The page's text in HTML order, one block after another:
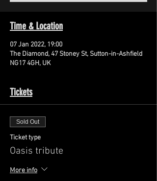
Time & Location
07 Jan 2022, 19:00
The Diamond, 47 Stoney St, Sutton-in-Ashfield
NG17 4GH, UK
Tickets
Sold Out
Ticket type
Oasis tribute
More info